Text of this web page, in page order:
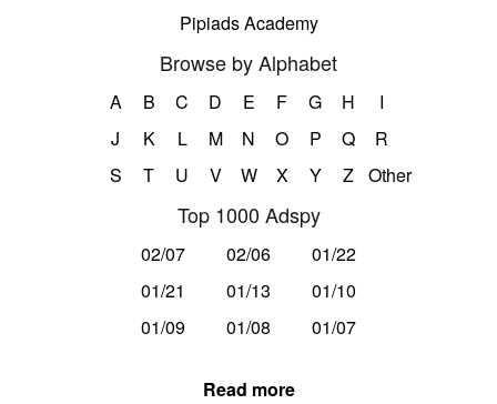
Pipiads Academy
Browse by Alphabet
A B C D E F G H
I
J
K L M N O P Q
R
S
T U V W X Y Z Other
Top 1000 Adspy
02/07 02/06
01/22
01/21
01/13
01/10
01/09
01/08 01/07
Read more